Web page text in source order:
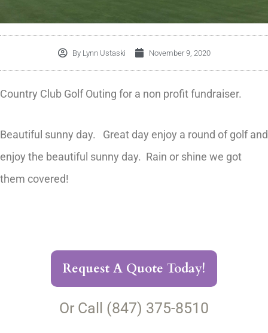
ByLynn Ustaski November 9, 2020
Country Club Golf Outing for a non profit fundraiser.
Beautiful sunny day. Great day enjoy a round of golf and
enjoy the beautiful sunny day. Rain or shine we got
them covered!
Request A Quote Today!
Or Call (847) 375-8510